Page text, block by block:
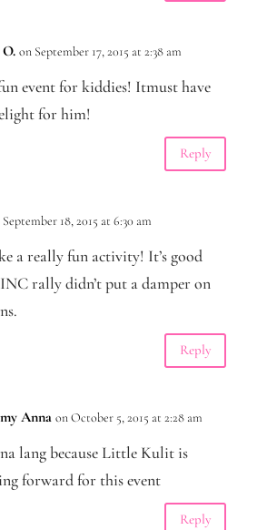
on September 17, 2015 at 2:38 am
event for kiddies! Itmust have
for him!
Reply
18, 2015 at 6:30 am
a really fun activity! It’s good
rally didn’t put a damper on
Reply
Anna on October 5, 2015 at 2:28 am
lang because Little Kulit is
forward for this event
Reply